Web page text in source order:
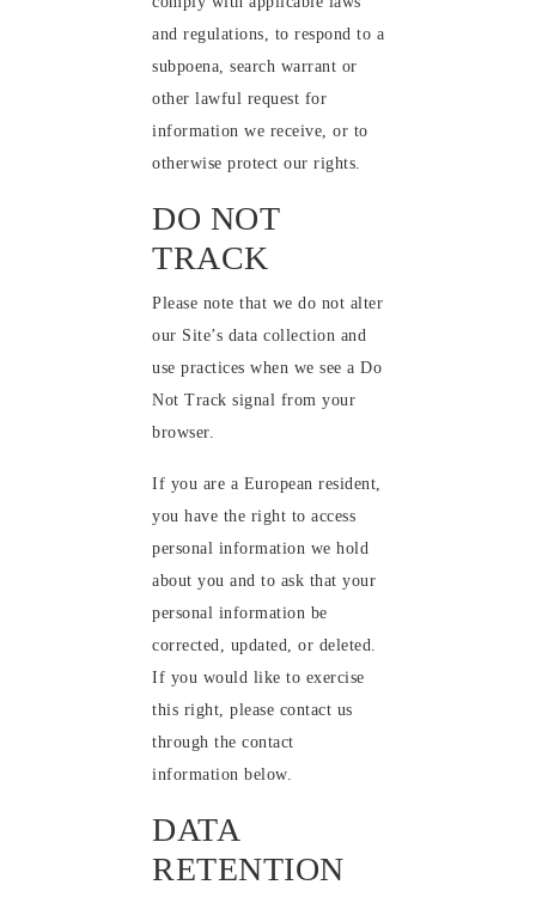
and regulations, to respond to a
subpoena, search warrant or
other lawful request for
information we receive, or to
otherwise protect our rights.
DO NOT
TRACK
Please note that we do not alter
our Site’s data collection and
use practices when we see a Do
Not Track signal from your
browser.
If you are a European resident,
you have the right to access
personal information we hold
about you and to ask that your
personal information be
corrected, updated, or deleted.
If you would like to exercise
this right, please contact us
through the contact
information below.
DATA
RETENTION